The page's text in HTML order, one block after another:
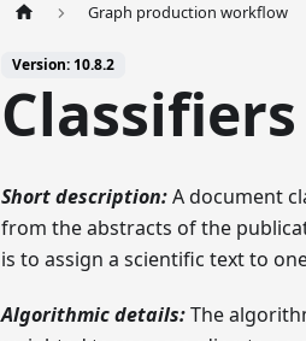
Graph production workflow
Version: 10.8.2
Classifiers
Short description:A document
from the abstracts of the
is to assign a scientific text to
Algorithmic details:The